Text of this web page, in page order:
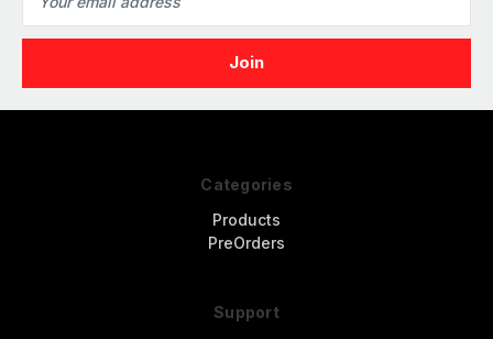
Address
Categories
Products
PreOrders
Support